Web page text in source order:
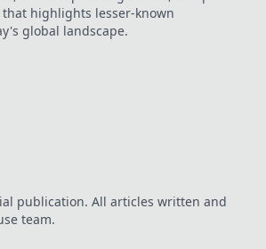
highlights lesser-known
global landscape.
publication. All articles written and
team.